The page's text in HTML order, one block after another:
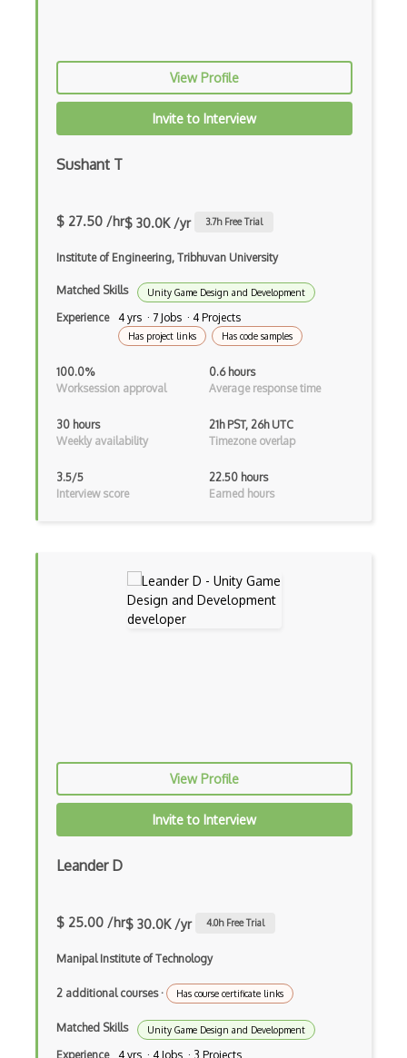
View Profile
Invite to Interview
Sushant T
$ 27.50 /hr$ 30.0K /yr 3.7h Free Trial
Institute of Engineering, Tribhuvan University
Matched Skills Unity Game Design and Development
Experience 4 yrs · 7 Jobs · 4 Projects
Has project links Has code samples
100.0%
Worksession approval
0.6 hours
Average response time
30 hours
Weekly availability
21h PST, 26h UTC
Timezone overlap
3.5/5
Interview score
22.50 hours
Earned hours
View Profile
Invite to Interview
Leander D
$ 25.00 /hr$ 30.0K /yr 4.0h Free Trial
Manipal Institute of Technology
2 additional courses· Has course certificate links
Matched Skills Unity Game Design and Development
Experience 4 yrs · 4 Jobs · 3 Projects